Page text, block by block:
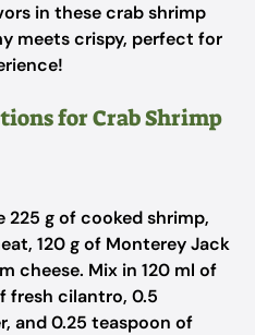
in these crab shrimp
meets crispy, perfect for
for Crab Shrimp
225 g of cooked shrimp,
120 g of Monterey Jack
cheese. Mix in 120 ml of
fresh cilantro, 0.5
and 0.25 teaspoon of